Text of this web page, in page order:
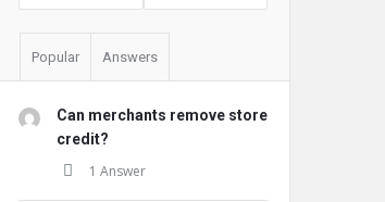
Popular Answers
Can merchants remove store
credit?
1 Answer